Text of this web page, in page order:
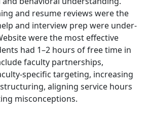
and resume reviews were the
and interview prep were under-
were the most effective
had 1–2 hours of free time in
faculty partnerships,
specific targeting, increasing
aligning service hours
misconceptions.